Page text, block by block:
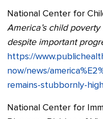
National Center for
America’s child
despite important
https://
now/news/
remains-stubbornly-
National Center for